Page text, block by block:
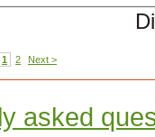
1 2 Next >
asked